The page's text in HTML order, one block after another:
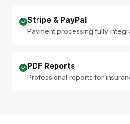
Stripe & PayPal
Payment processing fully
PDF Reports
Professional reports for